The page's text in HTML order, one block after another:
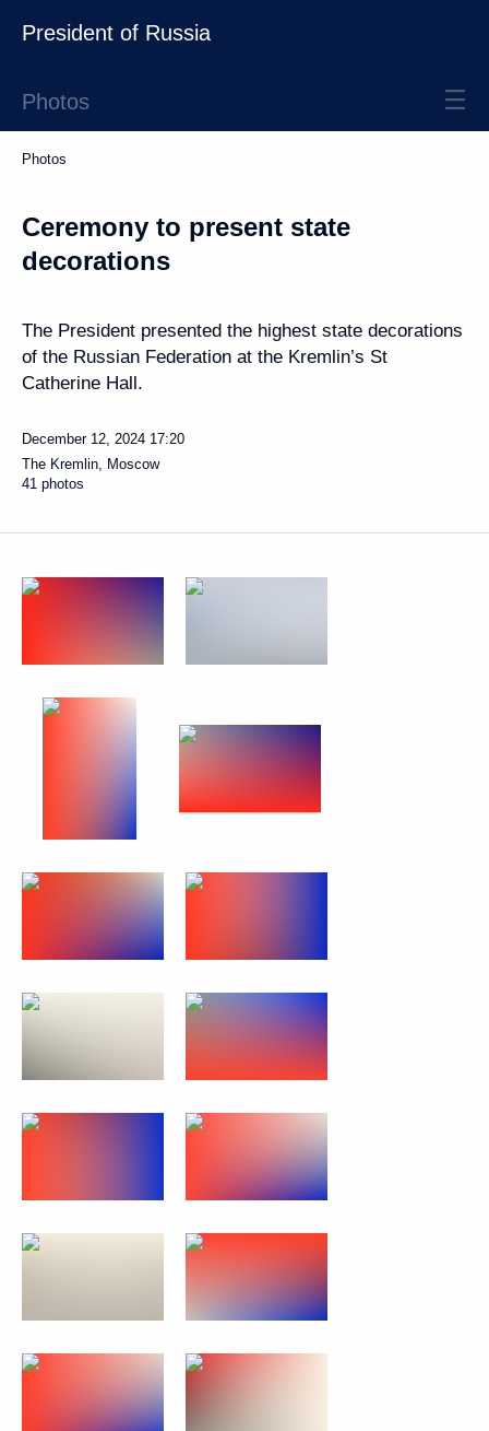
President of Russia
Photos
Photos
Ceremony to present state
decorations
The President presented the highest state decorations
of the Russian Federation at the Kremlin’s St
Catherine Hall.
December 12, 2024 17:20
The Kremlin, Moscow
41 photos